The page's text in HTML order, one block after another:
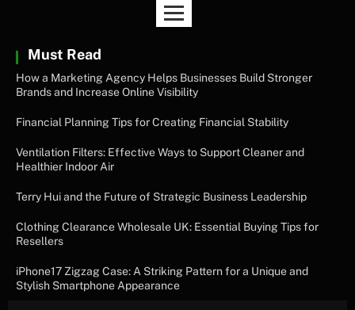
Must Read
How a Marketing Agency Helps Businesses Build Stronger
Brands and Increase Online Visibility
Financial Planning Tips for Creating Financial Stability
Ventilation Filters: Effective Ways to Support Cleaner and
Healthier Indoor Air
Terry Hui and the Future of Strategic Business Leadership
Clothing Clearance Wholesale UK: Essential Buying Tips for
Resellers
iPhone17 Zigzag Case: A Striking Pattern for a Unique and
Stylish Smartphone Appearance